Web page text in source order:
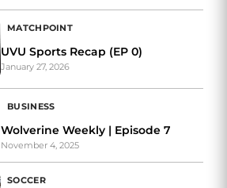
MATCHPOINT
UVU Sports Recap (EP 0)
January 27, 2026
BUSINESS
Wolverine Weekly | Episode 7
November 4, 2025
SOCCER